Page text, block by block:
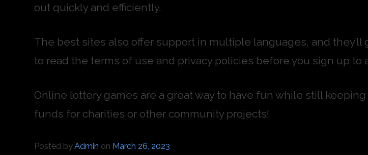
out quickly and efficiently.
The best sites also offer support in multiple languages, and
to read the terms of use and privacy policies before you sign up to
Online lottery games are a great way to have fun while still
funds for charities or other community projects!
Posted byAdmin on March 26, 2023